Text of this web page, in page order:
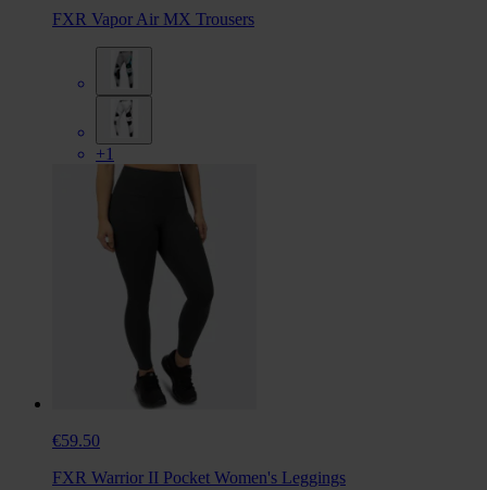
FXR Vapor Air MX Trousers
+1
€59.50
FXR Warrior II Pocket Women's Leggings